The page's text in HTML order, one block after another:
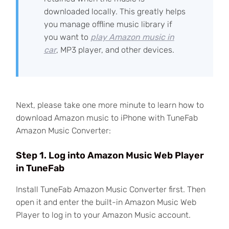
downloaded locally. This greatly helps
you manage offline music library if
you want to play Amazon music in
car, MP3 player, and other devices.
Next, please take one more minute to learn how to
download Amazon music to iPhone with TuneFab
Amazon Music Converter:
Step 1. Log into Amazon Music Web Player
in TuneFab
Install TuneFab Amazon Music Converter first. Then
open it and enter the built-in Amazon Music Web
Player to log in to your Amazon Music account.